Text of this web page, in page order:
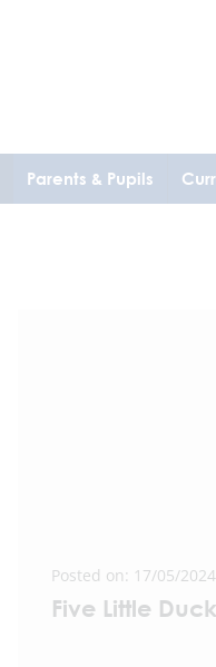
Parents & Pupils
Posted on: 17/05/2024
Five Little